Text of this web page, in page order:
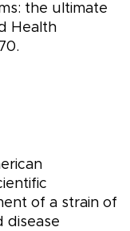
the ultimate
Health
of a strain of
disease